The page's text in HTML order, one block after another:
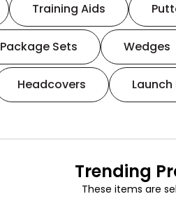
Training Aids
Package Sets Wedges
Headcovers
Trending
These items are